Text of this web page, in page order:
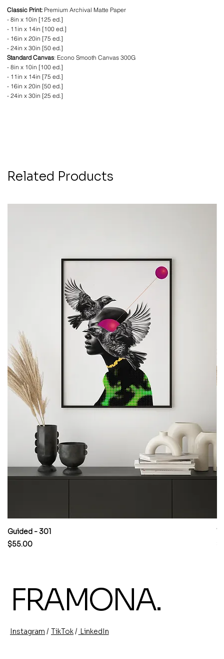
Classic Print: Premium Archival Matte Paper
- 8in x 10in [125 ed.]
- 11in x 14in [100 ed.]
- 16in x 20in [75 ed.]
- 24in x 30in [50 ed.]
Standard Canvas: Econo Smooth Canvas 300G
- 8in x 10in [100 ed.]
- 11in x 14in [75 ed.]
- 16in x 20in [50 ed.]
- 24in x 30in [25 ed.]
Related Products
Guided - 301
Price
$55.00
Instagram / TikTok/ LinkedIn
FRAMONA.